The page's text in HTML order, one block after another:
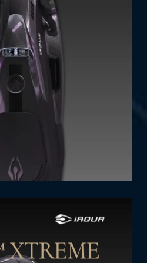
(Gears): 7
limited to 4.5 kW
(Newtons): 770
Depths (m): 45
(min - max): 90-140
NOW
XTREME